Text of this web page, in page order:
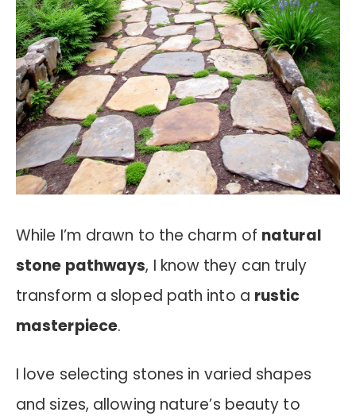
While I’m drawn to the charm of natural
stone pathways, I know they can truly
transform a sloped path into a rustic
masterpiece.
I love selecting stones in varied shapes
and sizes, allowing nature’s beauty to